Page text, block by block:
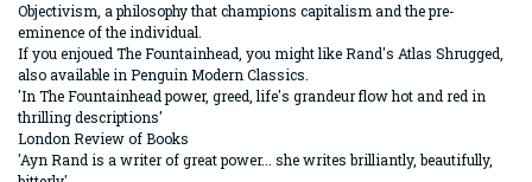
Objectivism, a philosophy that champions capitalism and the pre-
eminence of the individual.
If you enjoued The Fountainhead, you might like Rand's Atlas Shrugged,
also available in Penguin Modern Classics.
'In The Fountainhead power, greed, life's grandeur flow hot and red in
thrilling descriptions'
London Review of Books
'Ayn Rand is a writer of great power... she writes brilliantly, beautifully,